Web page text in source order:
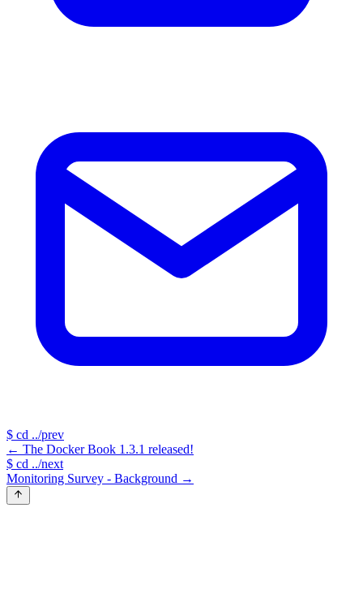
$ cd ../prev
← The Docker Book 1.3.1 released!
$ cd ../next
Monitoring Survey - Background →